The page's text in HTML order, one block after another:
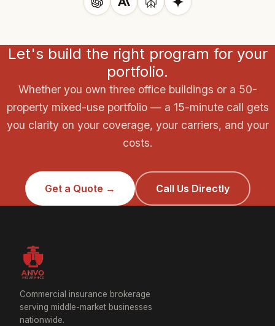
Older portfolios with frame construction or mixed-
some leases shift TI&B responsibility to the landlord
between what your property policy covers and what
your tenants are insuring.
Let's build the right program for your
portfolio.
Whether you own three office buildings or a 50-
property mixed-use portfolio — a 15-minute call gets
you clarity on your coverage, your carriers, and your
costs.
Get a Quote → Call Us Directly
Commercial insurance brokerage
serving middle-market businesses
nationwide.